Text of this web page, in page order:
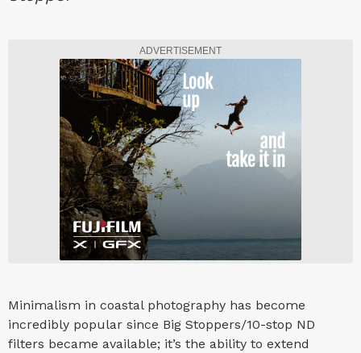
ADVERTISEMENT
Minimalism in coastal photography has become
incredibly popular since Big Stoppers/10-stop ND
filters became available; it’s the ability to extend